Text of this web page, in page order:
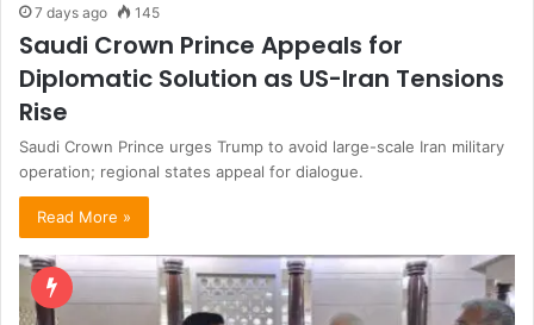
7 days ago 145
Saudi Crown Prince Appeals for
Diplomatic Solution as US-Iran Tensions
Rise
Saudi Crown Prince urges Trump to avoid large-scale Iran military
operation; regional states appeal for dialogue.
Read More »